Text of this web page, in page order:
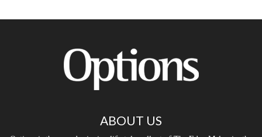
ABOUT US